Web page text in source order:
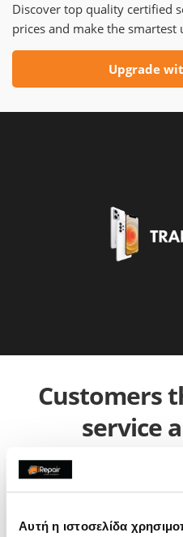
Αυτή η ιστοσελίδα
Discover top quality certified
prices and make the smartest
Upgrade
Customers
service